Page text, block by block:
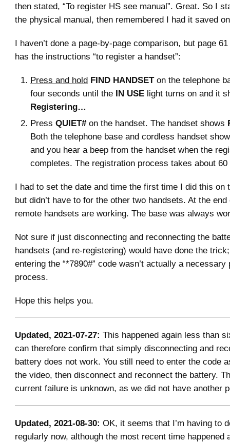
then stated, “To register HS see manual”. Great. So I
the physical manual, then remembered I had it saved
I haven’t done a page-by-page comparison, but page
has the instructions “to register a handset”:
Press and hold FIND HANDSETon the telephone
four seconds until the IN USE light turns on and it
Registering…
Press QUIET#on the handset. The handset shows
Both the telephone base and cordless handset
and you hear a beep from the handset when the
completes. The registration process takes about
I had to set the date and time the first time I did this on
but didn’t have to for the other two handsets. At the
remote handsets are working. The base was always
Not sure if just disconnecting and reconnecting the
handsets (and re-registering) would have done the
entering the “*7890#” code wasn’t actually a necessary
process.
Hope this helps you.
Updated, 2021-07-27: This happened again less than
can therefore confirm that simply disconnecting and
battery does not work. You still need to enter the code
the video, then disconnect and reconnect the battery.
current failure is unknown, as we did not have another
Updated, 2021-08-30: OK, it seems that I’m having to
regularly now, although the most recent time happened